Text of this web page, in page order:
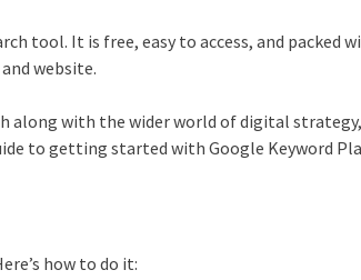
tool. It is free, easy to access, and packed
website.
along with the wider world of digital
to getting started with Google Keyword
how to do it: